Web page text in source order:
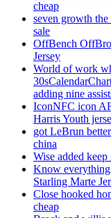
cheap
seven growth
sale
OffBench
Jersey
World of work
adding nine
IconNFC icon
Harris Youth
got LeBrun
china
Wise added
Know everything
Starling Marte
Close hooked
cheap